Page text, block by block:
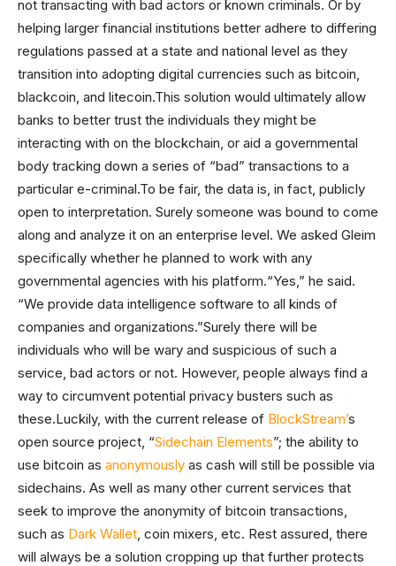
not transacting with bad actors or known criminals. Or by
helping larger financial institutions better adhere to differing
regulations passed at a state and national level as they
transition into adopting digital currencies such as bitcoin,
blackcoin, and litecoin.This solution would ultimately allow
banks to better trust the individuals they might be
interacting with on the blockchain, or aid a governmental
body tracking down a series of “bad” transactions to a
particular e-criminal.To be fair, the data is, in fact, publicly
open to interpretation. Surely someone was bound to come
along and analyze it on an enterprise level. We asked Gleim
specifically whether he planned to work with any
governmental agencies with his platform.“Yes,” he said.
“We provide data intelligence software to all kinds of
companies and organizations.”Surely there will be
individuals who will be wary and suspicious of such a
service, bad actors or not. However, people always find a
way to circumvent potential privacy busters such as
these.Luckily, with the current release of BlockStream’s
open source project, “Sidechain Elements”; the ability to
use bitcoin as anonymously as cash will still be possible via
sidechains. As well as many other current services that
seek to improve the anonymity of bitcoin transactions,
such as Dark Wallet , coin mixers, etc. Rest assured, there
will always be a solution cropping up that further protects